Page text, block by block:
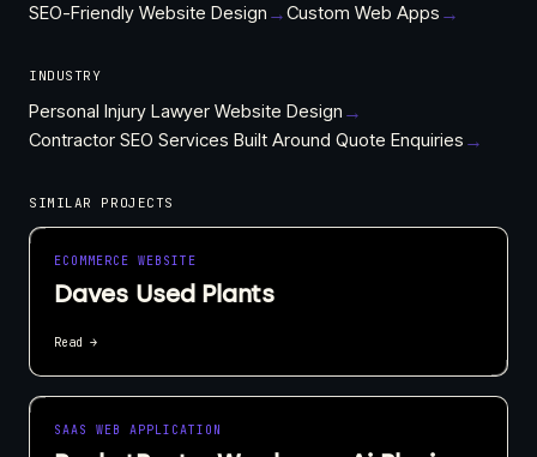
SEO-Friendly Website Design →Custom Web Apps →
INDUSTRY
Personal Injury Lawyer Website Design →
Contractor SEO Services Built Around Quote Enquiries →
SIMILAR PROJECTS
ECOMMERCE WEBSITE
Daves Used Plants
Read →
SAAS WEB APPLICATION